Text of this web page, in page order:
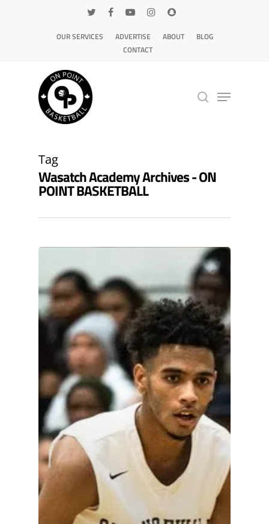
OUR SERVICES ADVERTISE ABOUT
BLOG
CONTACT
Tag
Wasatch Academy Archives - ON
POINT BASKETBALL